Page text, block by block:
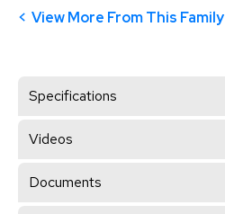
View More From This Family
Specifications
Videos
Documents